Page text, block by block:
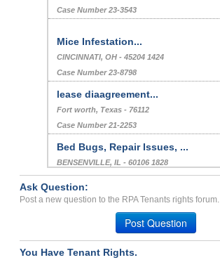
Case Number 23-3543
Mice Infestation...
CINCINNATI, OH - 45204 1424
Case Number 23-8798
lease diaagreement...
Fort worth, Texas - 76112
Case Number 21-2253
Bed Bugs, Repair Issues, ...
BENSENVILLE, IL - 60106 1828
Case Number 23-0407
Repairs .did Not Give Wh...
Leehigh Acers, Florida - 33936
Case Number 23-8489
Bedbugs...
Ask Question:
Post a new question to the RPA Tenants rights forum.
Post Question
You Have Tenant Rights.